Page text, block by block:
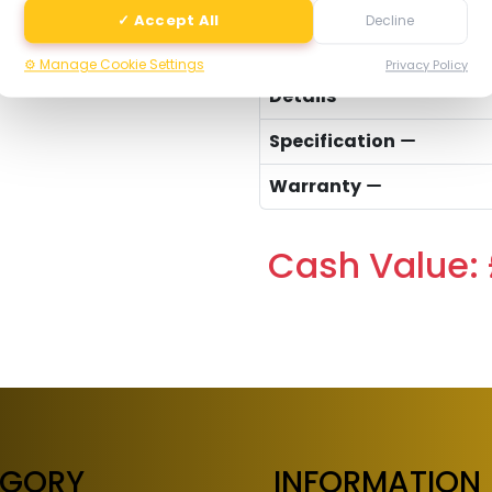
✓ Accept All Decline
⚙️ Manage Cookie Settings Privacy Policy
Details
Specification
Warranty
Cash Value:
INFORMATION